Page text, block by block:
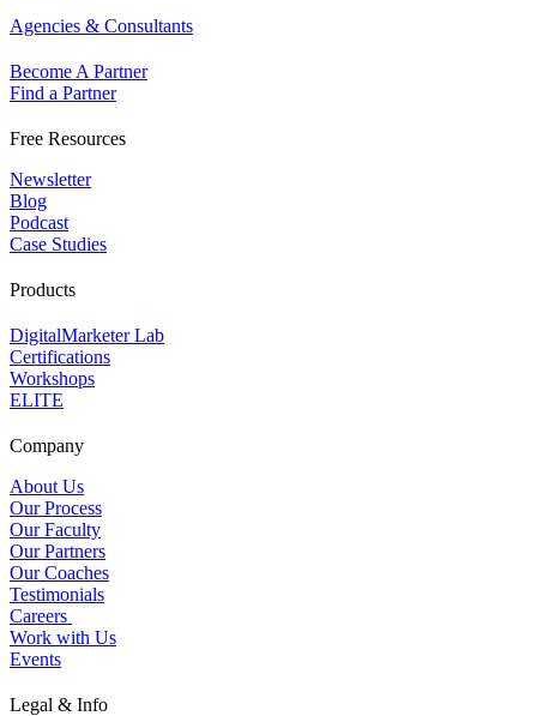
Agencies & Consultants
Become A Partner
Find a Partner
Free Resources
Newsletter
Blog
Podcast
Case Studies
Products
DigitalMarketer Lab
Certifications
Workshops
ELITE
Company
About Us
Our Process
Our Faculty
Our Partners
Our Coaches
Testimonials
Careers
Work with Us
Events
Legal & Info